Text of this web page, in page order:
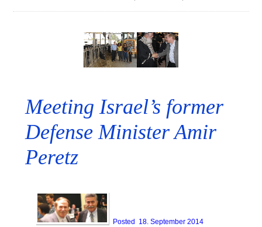
Meeting Israel’s former
Defense Minister Amir
Peretz
Posted 18. September 2014